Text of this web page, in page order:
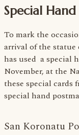
Special Hand
To mark the
arrival of the
has used a special
November, at the
these special cards
special hand
San Koronatu